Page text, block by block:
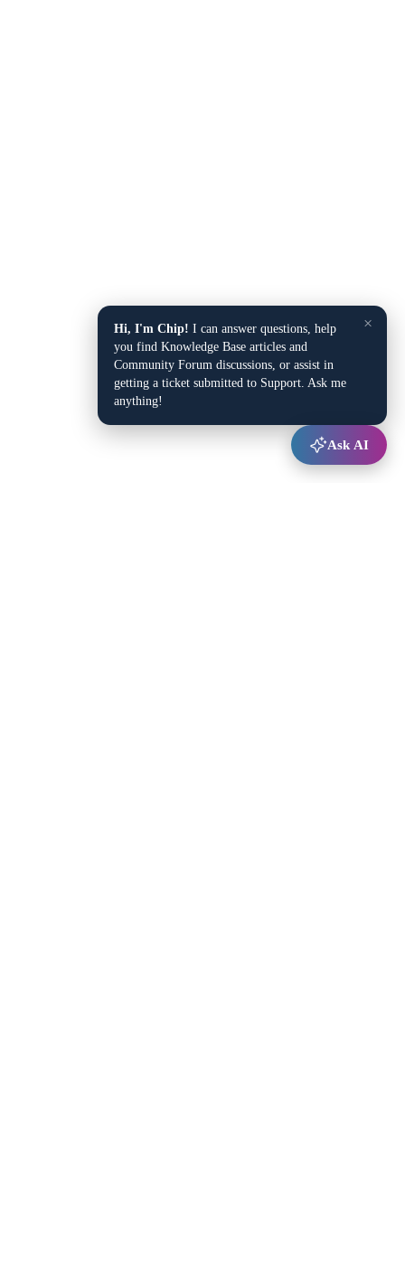
×
Hi, I'm Chip! I can answer questions, help
you find Knowledge Base articles and
Community Forum discussions, or assist in
getting a ticket submitted to Support. Ask me
anything!
Ask AI